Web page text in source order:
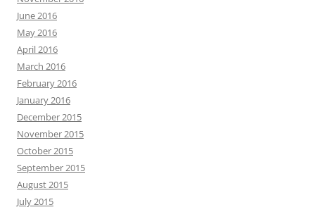
June 2016
May 2016
April 2016
March 2016
February 2016
January 2016
December 2015
November 2015
October 2015
September 2015
August 2015
July 2015